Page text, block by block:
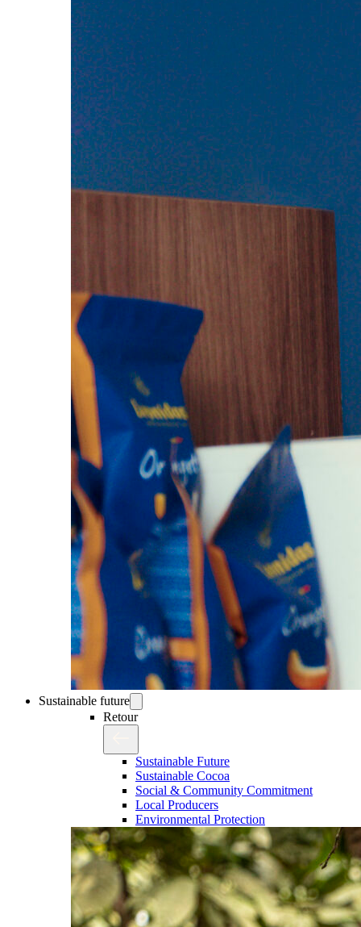
Sustainable future
Retour
Sustainable Future
Sustainable Cocoa
Social & Community Commitment
Local Producers
Environmental Protection